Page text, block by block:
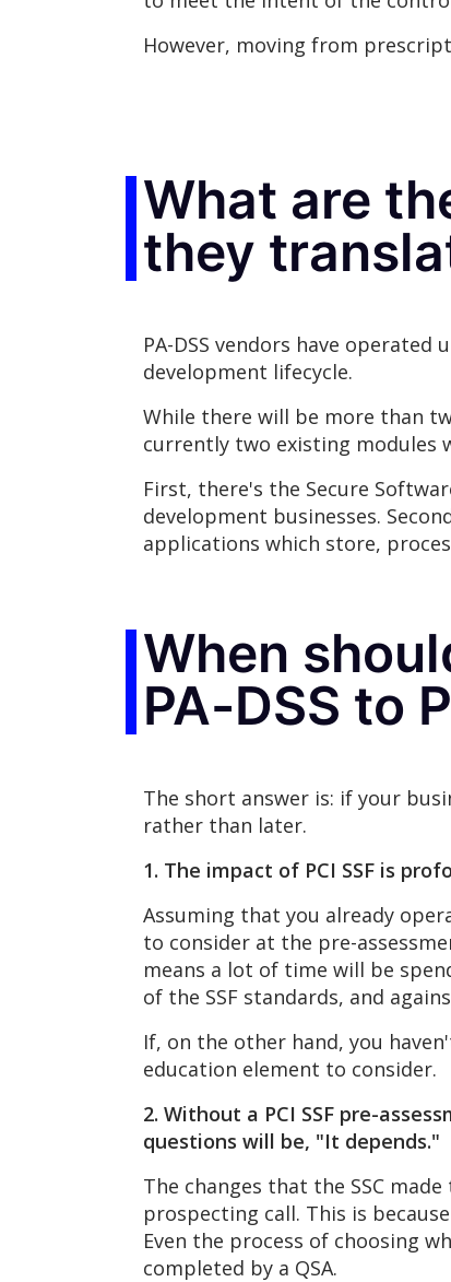
However, moving from
What are
they
PA-DSS vendors have
development lifecycle.
While there will be more than
currently two existing modules
First, there's the Secure
development businesses.
applications which store,
When
PA-DSS to
The short answer is: if your
rather than later.
1. The impact of PCI SSF is
Assuming that you already
to consider at the pre-
means a lot of time will be
of the SSF standards, and
If, on the other hand, you
education element to consider.
2. Without a PCI SSF pre-
questions will be, "It depends."
The changes that the SSC
prospecting call. This is
Even the process of choosing
completed by a QSA.